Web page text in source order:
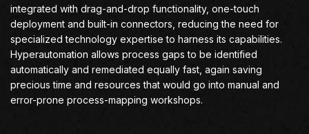
integrated with drag-and-drop functionality, one-touch
deployment and built-in connectors, reducing the need for
specialized technology expertise to harness its capabilities.
Hyperautomation allows process gaps to be identified
automatically and remediated equally fast, again saving
precious time and resources that would go into manual and
error-prone process-mapping workshops.